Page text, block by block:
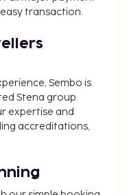
center or
features
wireless
and a
enjoy a
Quench your thirst
lounge. Buffet
8 AM to 10:30 AM
charges at the
transaction.
Sembo is
Stena group.
expertise and
accreditations,